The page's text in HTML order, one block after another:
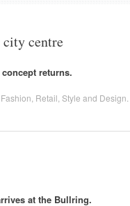
centre
returns.
Fashion Retail Style and Design
at the Bullring.